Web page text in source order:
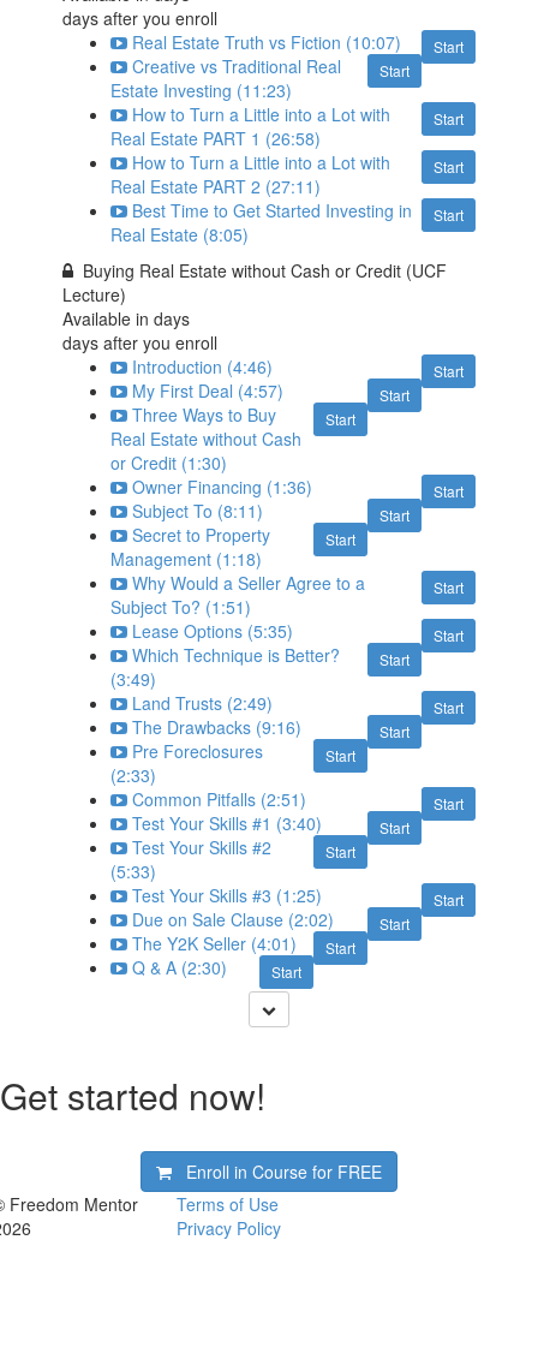
days after you enroll
Start
Real Estate Truth vs Fiction (10:07)
Start
Creative vs Traditional Real
Estate Investing (11:23)
Start
How to Turn a Little into a Lot with
Real Estate PART 1 (26:58)
Start
How to Turn a Little into a Lot with
Real Estate PART 2 (27:11)
Start
Best Time to Get Started Investing in
Real Estate (8:05)
Buying Real Estate without Cash or Credit (UCF
Lecture)
Available indays
days after you enroll
Start
Introduction (4:46)
Start
My First Deal (4:57)
Start
Three Ways to Buy
Real Estate without Cash
or Credit (1:30)
Start
Owner Financing (1:36)
Start
Subject To (8:11)
Start
Secret to Property
Management (1:18)
Start
Why Would a Seller Agree to a
Subject To? (1:51)
Start
Lease Options (5:35)
Start
Which Technique is Better?
(3:49)
Start
Land Trusts (2:49)
Start
The Drawbacks (9:16)
Start
Pre Foreclosures
(2:33)
Start
Common Pitfalls (2:51)
Start
Test Your Skills #1 (3:40)
Start
Test Your Skills #2
(5:33)
Start
Test Your Skills #3 (1:25)
Start
Due on Sale Clause (2:02)
Start
The Y2K Seller (4:01)
Start
Q & A (2:30)
Get started now!
Enroll in Course for FREE
Freedom Mentor
Terms of Use
Privacy Policy